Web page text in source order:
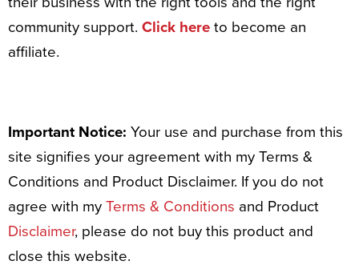
community support. Click here to become an
affiliate.
Important Notice: Your use and purchase from this
site signifies your agreement with my Terms &
Conditions and Product Disclaimer. If you do not
agree with my Terms & Conditions and Product
Disclaimer, please do not buy this product and
close this website.